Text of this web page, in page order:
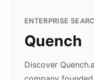
ENTERPRISE
Quench
Discover